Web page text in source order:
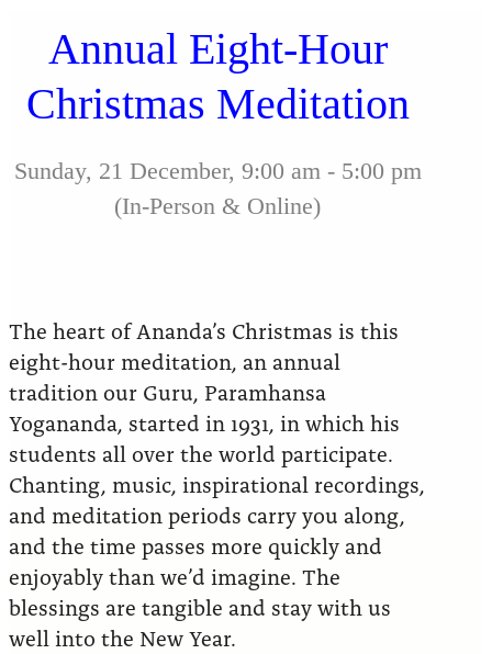
Annual Eight-Hour
Christmas Meditation
Sunday, 21 December, 9:00 am - 5:00 pm
(In-Person & Online)
The heart of Ananda’s Christmas is this
eight-hour meditation, an annual
tradition our Guru, Paramhansa
Yogananda, started in 1931, in which his
students all over the world participate.
Chanting, music, inspirational recordings,
and meditation periods carry you along,
and the time passes more quickly and
enjoyably than we’d imagine. The
blessings are tangible and stay with us
well into the New Year.